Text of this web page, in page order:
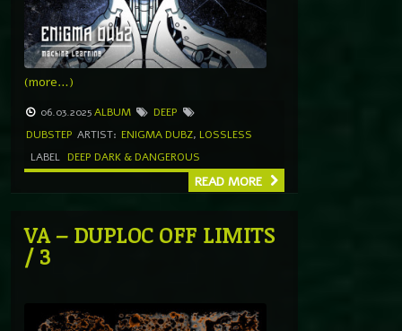
(more…)
06.03.2025ALBUM
DEEP
DUBSTEP ARTIST: ENIGMA DUBZ, LOSSLESS
LABEL DEEP DARK & DANGEROUS
READ MORE
VA – DUPLOC OFF LIMITS
/ 3